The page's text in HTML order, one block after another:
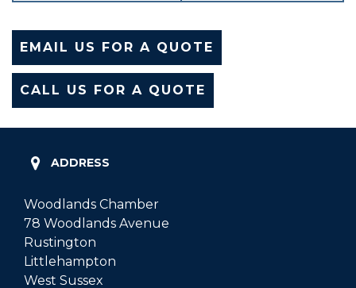
EMAIL US FOR A QUOTE
CALL US FOR A QUOTE
ADDRESS
Woodlands Chamber
78 Woodlands Avenue
Rustington
Littlehampton
West Sussex